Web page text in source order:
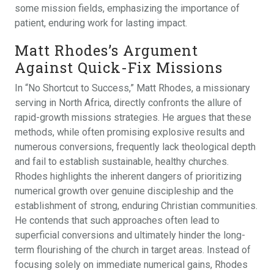
some mission fields, emphasizing the importance of
patient, enduring work for lasting impact.
Matt Rhodes’s Argument
Against Quick-Fix Missions
In “No Shortcut to Success,” Matt Rhodes, a missionary
serving in North Africa, directly confronts the allure of
rapid-growth missions strategies. He argues that these
methods, while often promising explosive results and
numerous conversions, frequently lack theological depth
and fail to establish sustainable, healthy churches.
Rhodes highlights the inherent dangers of prioritizing
numerical growth over genuine discipleship and the
establishment of strong, enduring Christian communities.
He contends that such approaches often lead to
superficial conversions and ultimately hinder the long-
term flourishing of the church in target areas. Instead of
focusing solely on immediate numerical gains, Rhodes